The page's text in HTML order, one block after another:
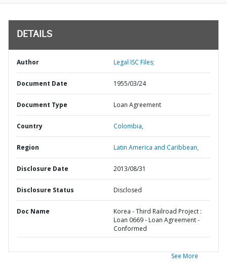
DETAILS
Author Legal ISC Files;
Document Date 1955/03/24
Document Type Loan Agreement
Country Colombia,
Region Latin America and Caribbean,
Disclosure Date 2013/08/31
Disclosure Status Disclosed
Doc Name
Korea - Third Railroad Project :
Loan 0669 - Loan Agreement -
Conformed
See More